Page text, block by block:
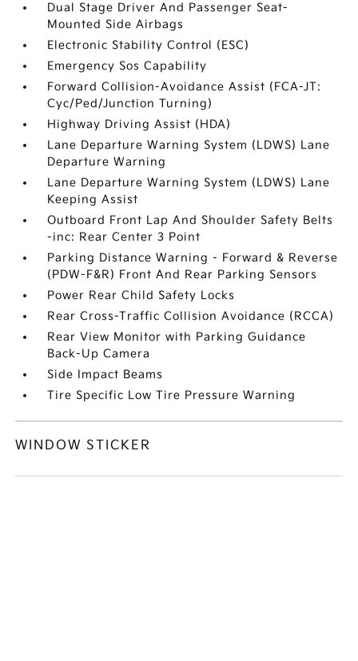
Dual Stage Driver And Passenger Seat-
Mounted Side Airbags
Electronic Stability Control (ESC)
Emergency Sos Capability
Forward Collision-Avoidance Assist (FCA-JT:
Cyc/Ped/Junction Turning)
Highway Driving Assist (HDA)
Lane Departure Warning System (LDWS) Lane
Departure Warning
Lane Departure Warning System (LDWS) Lane
Keeping Assist
Outboard Front Lap And Shoulder Safety Belts
-inc: Rear Center 3 Point
Parking Distance Warning - Forward & Reverse
(PDW-F&R) Front And Rear Parking Sensors
Power Rear Child Safety Locks
Rear Cross-Traffic Collision Avoidance (RCCA)
Rear View Monitor with Parking Guidance
Back-Up Camera
Side Impact Beams
Tire Specific Low Tire Pressure Warning
WINDOW STICKER